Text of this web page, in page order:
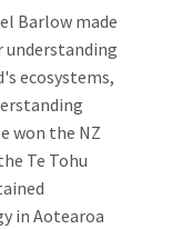
Barlow made
ecosystems,
won the NZ
Te Tohu
in Aotearoa